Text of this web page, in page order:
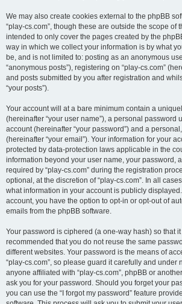
We may also create cookies external to the phpBB
“play-cs.com”, though these are outside the scope of
intended to only cover the pages created by the
way in which we collect your information is by what
be, and is not limited to: posting as an anonymous
“anonymous posts”), registering on “play-cs.com”
and posts submitted by you after registration and
“your posts”).
Your account will at a bare minimum contain a
(hereinafter “your user name”), a personal password
account (hereinafter “your password”) and a
(hereinafter “your email”). Your information for your
protected by data-protection laws applicable in the
information beyond your user name, your password,
required by “play-cs.com” during the registration
optional, at the discretion of “play-cs.com”. In all
what information in your account is publicly
account, you have the option to opt-in or opt-out of
emails from the phpBB software.
Your password is ciphered (a one-way hash) so that
recommended that you do not reuse the same
different websites. Your password is the means of
“play-cs.com”, so please guard it carefully and under
anyone affiliated with “play-cs.com”, phpBB or
ask you for your password. Should you forget your
you can use the “I forgot my password” feature